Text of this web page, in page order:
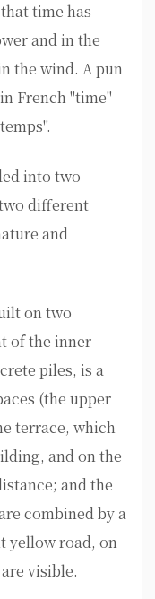
time has
and in the
the wind. A pun
French "time"
into two
different
and
on two
of the inner
piles, is a
(the upper
terrace, which
and on the
and the
combined by a
yellow road, on
visible.